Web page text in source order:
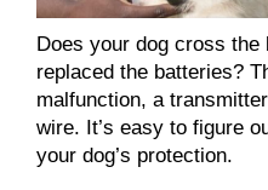
Does your dog cross the
replaced the batteries?
malfunction, a
wire. It’s easy to figure
your dog’s protection.